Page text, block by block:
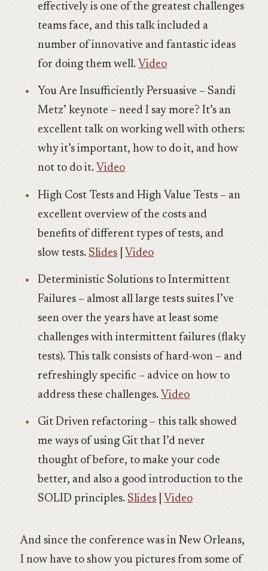
effectively is one of the greatest challenges
teams face, and this talk included a
number of innovative and fantastic ideas
for doing them well. Video
You Are Insufficiently Persuasive – Sandi
Metz’ keynote – need I say more? It’s an
excellent talk on working well with others:
why it’s important, how to do it, and how
not to do it. Video
High Cost Tests and High Value Tests – an
excellent overview of the costs and
benefits of different types of tests, and
slow tests.Slides Video
Deterministic Solutions to Intermittent
Failures – almost all large tests suites I’ve
seen over the years have at least some
challenges with intermittent failures (flaky
tests). This talk consists of hard-won – and
refreshingly specific – advice on how to
address these challenges. Video
Git Driven refactoring – this talk showed
me ways of using Git that I’d never
thought of before, to make your code
better, and also a good introduction to the
SOLID principles.Slides Video
And since the conference was in New Orleans,
I now have to show you pictures from some of